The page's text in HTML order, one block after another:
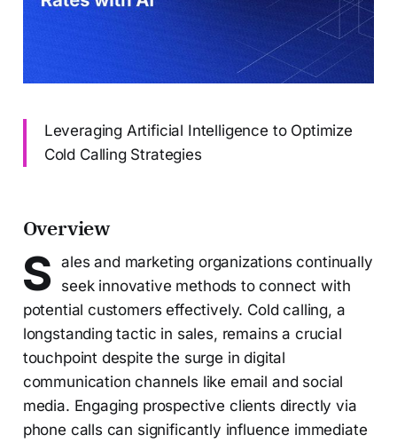
Leveraging Artificial Intelligence to Optimize
Cold Calling Strategies
Overview
S
ales and marketing organizations continually
seek innovative methods to connect with
potential customers effectively. Cold calling, a
longstanding tactic in sales, remains a crucial
touchpoint despite the surge in digital
communication channels like email and social
media. Engaging prospective clients directly via
phone calls can significantly influence immediate